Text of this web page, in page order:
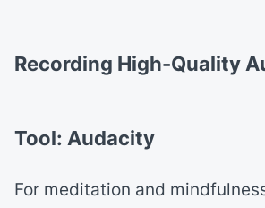
Recording High-Quality
Tool: Audacity
For meditation and